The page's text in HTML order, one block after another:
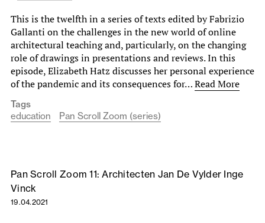
This is the twelfth in a series of texts edited by Fabrizio
Gallanti on the challenges in the new world of online
architectural teaching and, particularly, on the changing
role of drawings in presentations and reviews. In this
episode, Elizabeth Hatz discusses her personal experience
of the pandemic and its consequences for…Read More
Tags
education
Pan Scroll Zoom (series)
Pan Scroll Zoom 11: Architecten Jan De Vylder Inge
Vinck
19.04.2021